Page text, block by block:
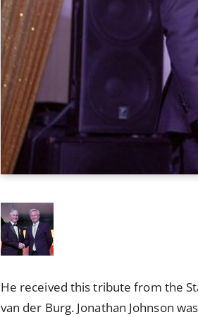
He received this tribute from the
van der Burg. Jonathan Johnson